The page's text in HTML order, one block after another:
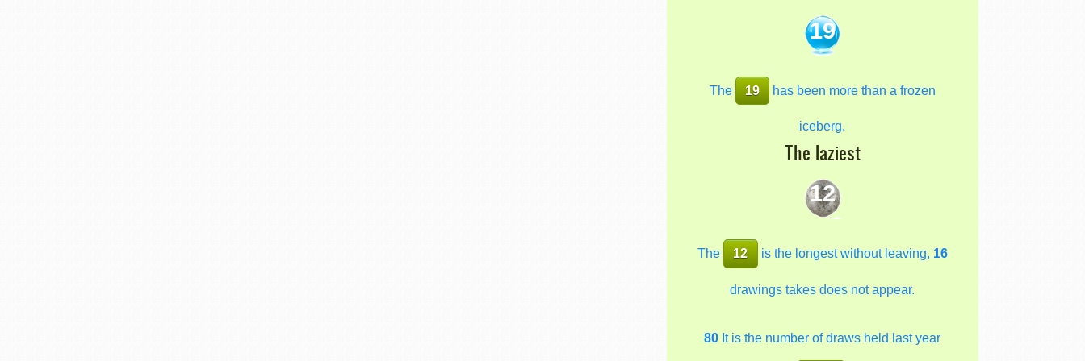
19
The 19 has been more than a frozen
iceberg.
The laziest
12
The 12 is the longest without leaving, 16
drawings takes does not appear.
80 It is the number of draws held last year